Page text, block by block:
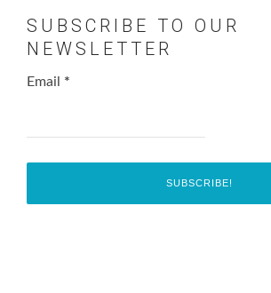
SUBSCRIBE TO OUR
NEWSLETTER
Email *